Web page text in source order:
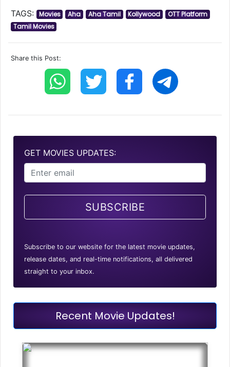
TAGS: Movies Aha Aha Tamil Kollywood
OTT Platform
Tamil Movies
Share this Post:
GET MOVIES UPDATES:
SUBSCRIBE
Subscribe to our website for the latest movie updates,
release dates, and real-time notifications, all delivered
straight to your inbox.
Recent Movie Updates!